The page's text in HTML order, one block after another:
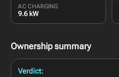
AC CHARGING
9.6 kW
Ownership summary
Verdict: